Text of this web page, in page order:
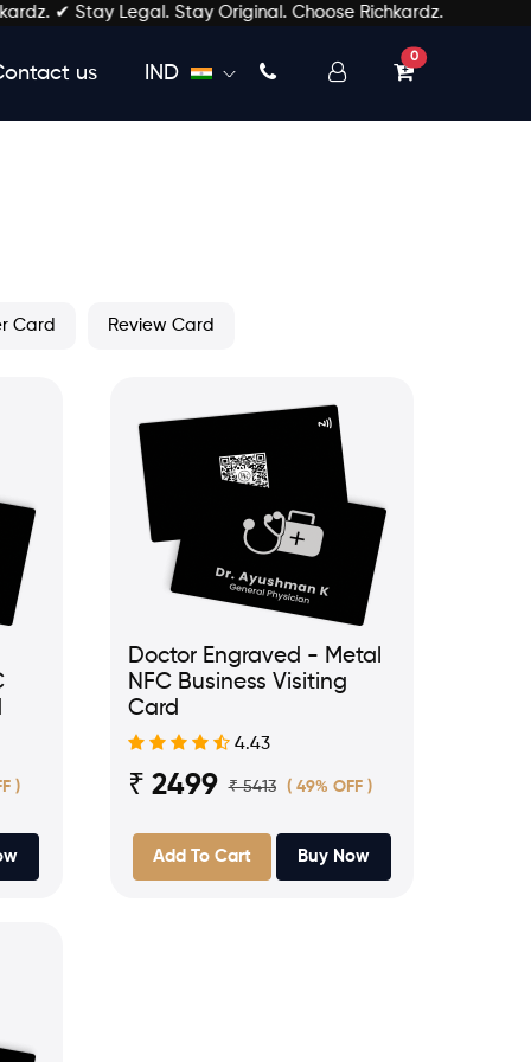
Stay Legal. Stay Original. Choose Richkardz.
us IND
0unread messages
Card Review Card
)
Doctor Engraved - Metal
NFC Business Visiting
Card
4.43
₹ 2499 ₹ 5413 ( 49% OFF )
Add To Cart Buy Now